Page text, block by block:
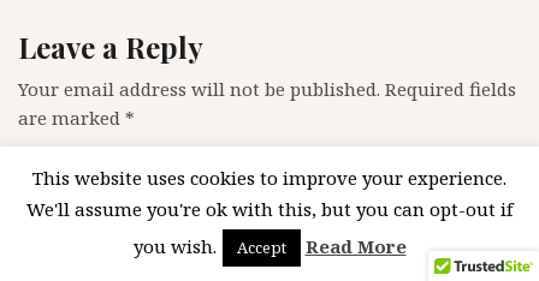
Leave a Reply
Your email address will not be published. Required fields
are marked *
This website uses cookies to improve your experience.
We'll assume you're ok with this, but you can opt-out if
you wish.
Accept Read More